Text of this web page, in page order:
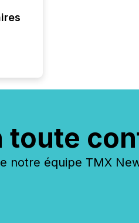
toute
notre équipe TMX